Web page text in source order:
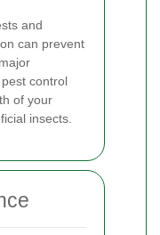
and
can prevent
control
of your
insects.